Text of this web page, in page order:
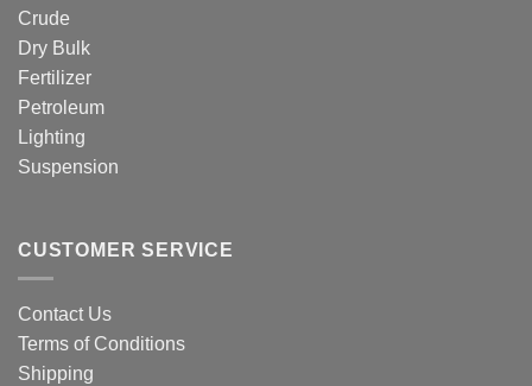
Crude
Dry Bulk
Fertilizer
Petroleum
Lighting
Suspension
CUSTOMER SERVICE
Contact Us
Terms of Conditions
Shipping